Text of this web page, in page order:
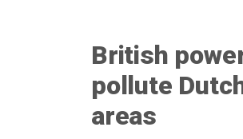
British
pollute
areas